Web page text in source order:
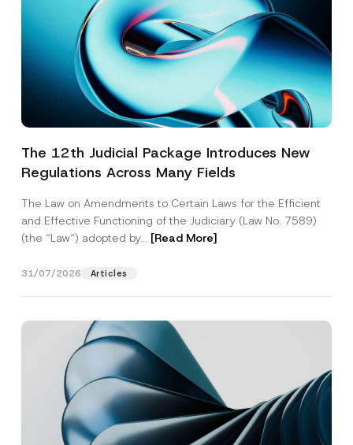
The 12th Judicial Package Introduces New
Regulations Across Many Fields
The Law on Amendments to Certain Laws for the Efficient
and Effective Functioning of the Judiciary (Law No. 7589)
(the “Law“) adopted by... [Read More]
31/07/2026 Articles